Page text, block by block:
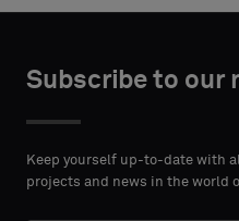
Subscribe to our
Keep yourself up-to-date with
projects and news in the world